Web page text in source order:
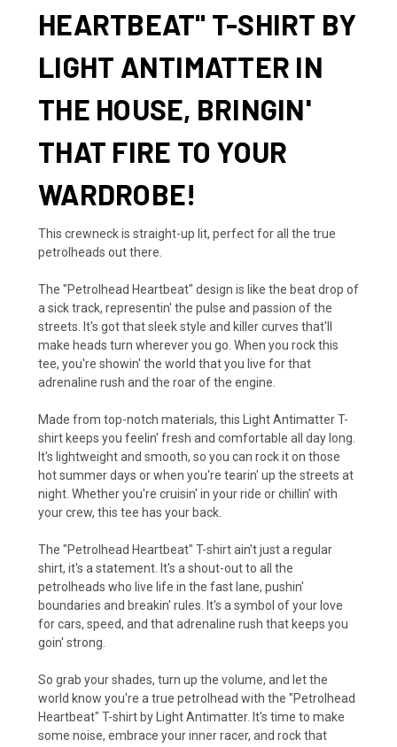
HEARTBEAT" T-SHIRT BY
LIGHT ANTIMATTER IN
THE HOUSE, BRINGIN'
THAT FIRE TO YOUR
WARDROBE!
This crewneck is straight-up lit, perfect for all the true
petrolheads out there.
The "Petrolhead Heartbeat" design is like the beat drop of
a sick track, representin' the pulse and passion of the
streets. It's got that sleek style and killer curves that'll
make heads turn wherever you go. When you rock this
tee, you're showin' the world that you live for that
adrenaline rush and the roar of the engine.
Made from top-notch materials, this Light Antimatter T-
shirt keeps you feelin' fresh and comfortable all day long.
It's lightweight and smooth, so you can rock it on those
hot summer days or when you're tearin' up the streets at
night. Whether you're cruisin' in your ride or chillin' with
your crew, this tee has your back.
The "Petrolhead Heartbeat" T-shirt ain't just a regular
shirt, it's a statement. It's a shout-out to all the
petrolheads who live life in the fast lane, pushin'
boundaries and breakin' rules. It's a symbol of your love
for cars, speed, and that adrenaline rush that keeps you
goin' strong.
So grab your shades, turn up the volume, and let the
world know you're a true petrolhead with the "Petrolhead
Heartbeat" T-shirt by Light Antimatter. It's time to make
some noise, embrace your inner racer, and rock that